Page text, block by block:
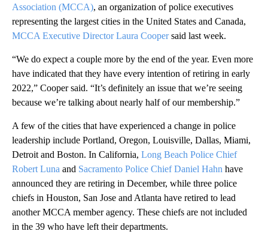
Association (MCCA), an organization of police executives
representing the largest cities in the United States and Canada,
MCCA Executive Director Laura Coopersaid last week.
“We do expect a couple more by the end of the year. Even more
have indicated that they have every intention of retiring in early
2022,” Cooper said. “It’s definitely an issue that we’re seeing
because we’re talking about nearly half of our membership.”
A few of the cities that have experienced a change in police
leadership include Portland, Oregon, Louisville, Dallas, Miami,
Detroit and Boston. In California, Long Beach Police Chief
Robert Luna and Sacramento Police Chief Daniel Hahn have
announced they are retiring in December, while three police
chiefs in Houston, San Jose and Atlanta have retired to lead
another MCCA member agency. These chiefs are not included
in the 39 who have left their departments.